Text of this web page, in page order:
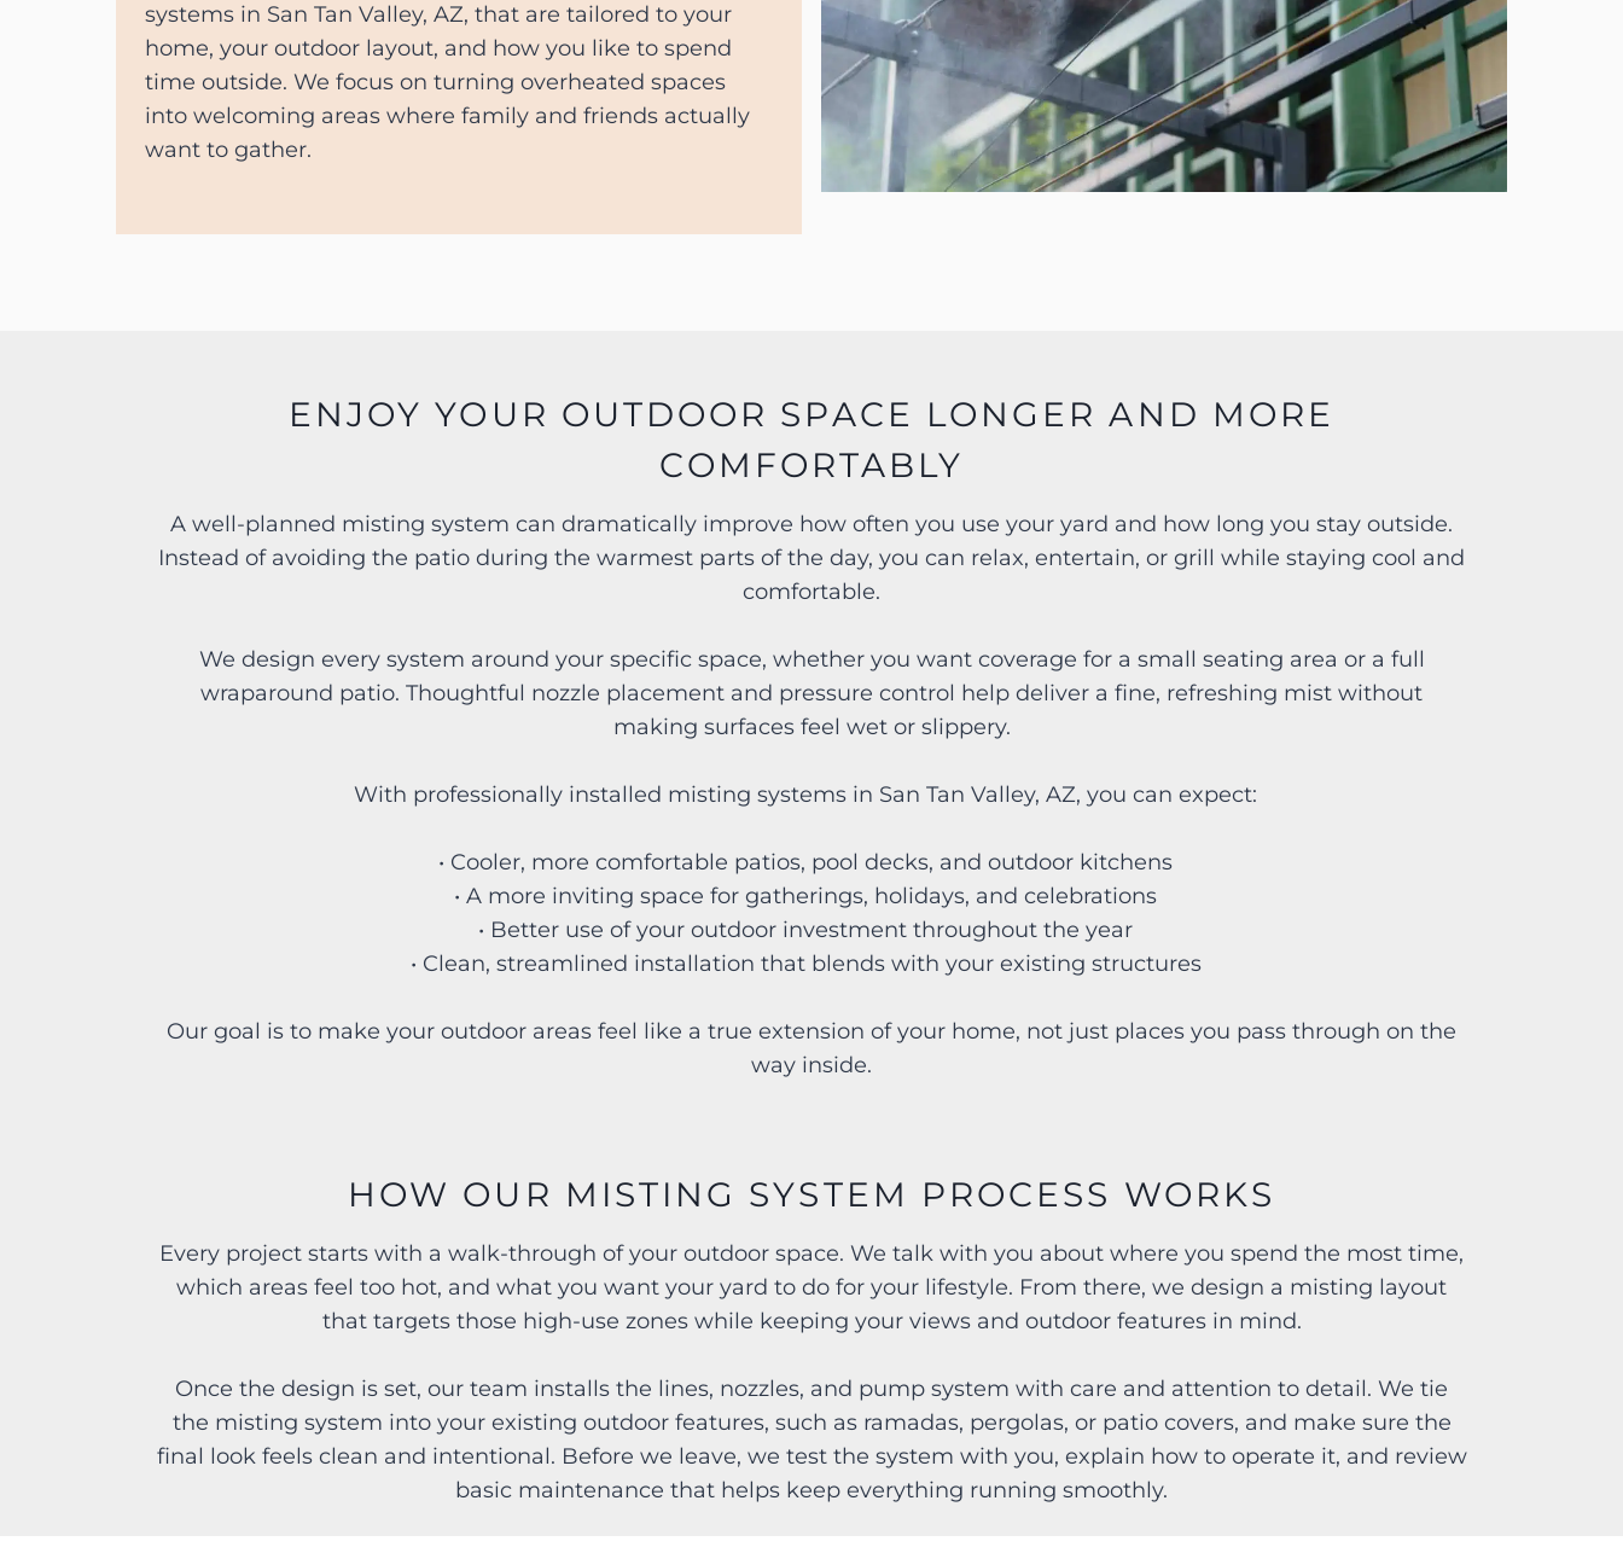
systems in San Tan Valley, AZ, that are tailored to your
home, your outdoor layout, and how you like to spend
time outside. We focus on turning overheated spaces
into welcoming areas where family and friends actually
want to gather.
ENJOY YOUR OUTDOOR SPACE LONGER AND MORE
COMFORTABLY
A well-planned misting system can dramatically improve how often you use your yard and how long you stay outside.
Instead of avoiding the patio during the warmest parts of the day, you can relax, entertain, or grill while staying cool and
comfortable.
We design every system around your specific space, whether you want coverage for a small seating area or a full
wraparound patio. Thoughtful nozzle placement and pressure control help deliver a fine, refreshing mist without
making surfaces feel wet or slippery.
With professionally installed misting systems in San Tan Valley, AZ, you can expect:
• Cooler, more comfortable patios, pool decks, and outdoor kitchens
• A more inviting space for gatherings, holidays, and celebrations
• Better use of your outdoor investment throughout the year
• Clean, streamlined installation that blends with your existing structures
Our goal is to make your outdoor areas feel like a true extension of your home, not just places you pass through on the
way inside.
HOW OUR MISTING SYSTEM PROCESS WORKS
Every project starts with a walk-through of your outdoor space. We talk with you about where you spend the most time,
which areas feel too hot, and what you want your yard to do for your lifestyle. From there, we design a misting layout
that targets those high-use zones while keeping your views and outdoor features in mind.
Once the design is set, our team installs the lines, nozzles, and pump system with care and attention to detail. We tie
the misting system into your existing outdoor features, such as ramadas, pergolas, or patio covers, and make sure the
final look feels clean and intentional. Before we leave, we test the system with you, explain how to operate it, and review
basic maintenance that helps keep everything running smoothly.